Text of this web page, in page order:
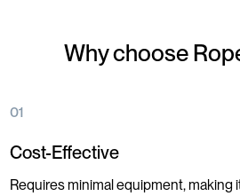
Why choose
01
Cost-Effective
Requires minimal equipment, making